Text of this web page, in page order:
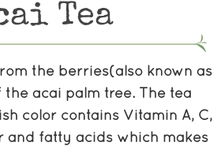
Tea
the berries(also known as
the acai palm tree. The tea
color contains Vitamin A, C,
and fatty acids which makes